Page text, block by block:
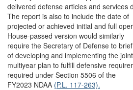
delivered defense articles and services
The report is also to include the date of
projected or achieved initial and full
House-passed version would similarly
require the Secretary of Defense to
of developing and implementing the joint
multiyear plan to fulfill defensive
required under Section 5506 of the
FY2023 NDAA (P.L. 117-263).